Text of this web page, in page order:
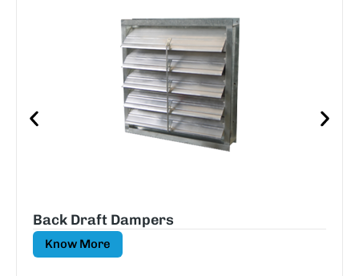
Back Draft Dampers
Know More